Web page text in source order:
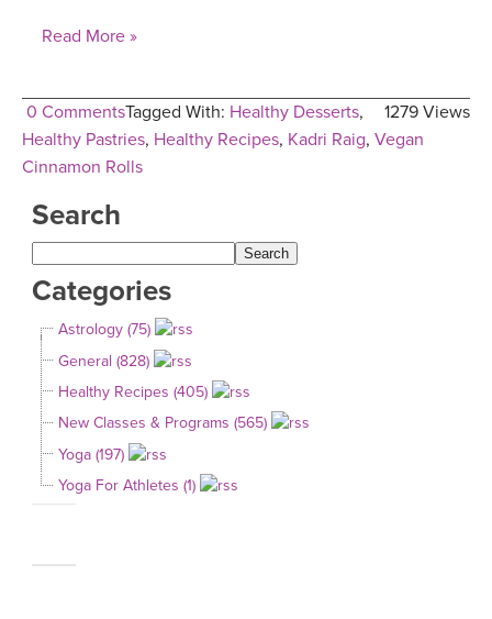
Read More »
0 Comments 1279 Views
Tagged With: Healthy Desserts,
Healthy Pastries, Healthy Recipes, Kadri Raig, Vegan
Cinnamon Rolls
Search
Categories
Astrology (75)
General (828)
Healthy Recipes (405)
New Classes & Programs (565)
Yoga (197)
Yoga For Athletes (1)